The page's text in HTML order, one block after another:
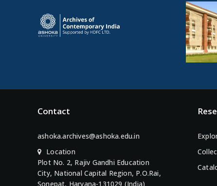
Contact
ashoka.archives@ashoka.edu.in
Location
Plot No. 2, Rajiv Gandhi Education
City, National Capital Region, P.O.Rai,
Sonepat, Haryana-131029 (India)